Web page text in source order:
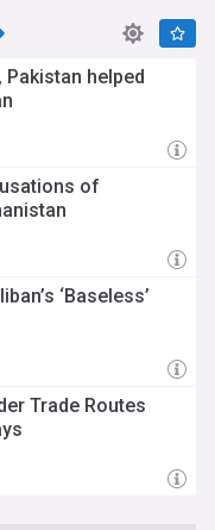
helped
of
‘Baseless’
Trade Routes